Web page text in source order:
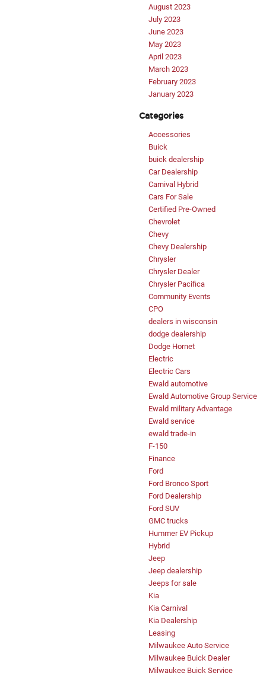
August 2023
July 2023
June 2023
May 2023
April 2023
March 2023
February 2023
January 2023
Categories
Accessories
Buick
buick dealership
Car Dealership
Carnival Hybrid
Cars For Sale
Certified Pre-Owned
Chevrolet
Chevy
Chevy Dealership
Chrysler
Chrysler Dealer
Chrysler Pacifica
Community Events
CPO
dealers in wisconsin
dodge dealership
Dodge Hornet
Electric
Electric Cars
Ewald automotive
Ewald Automotive Group Service
Ewald military Advantage
Ewald service
ewald trade-in
F-150
Finance
Ford
Ford Bronco Sport
Ford Dealership
Ford SUV
GMC trucks
Hummer EV Pickup
Hybrid
Jeep
Jeep dealership
Jeeps for sale
Kia
Kia Carnival
Kia Dealership
Leasing
Milwaukee Auto Service
Milwaukee Buick Dealer
Milwaukee Buick Service